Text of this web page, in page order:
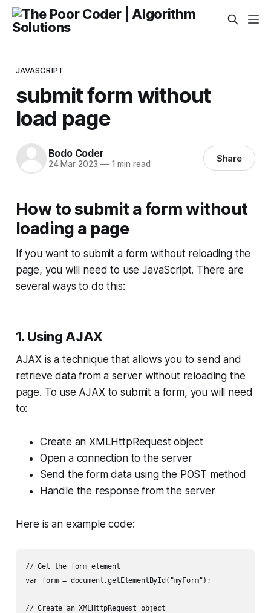
JAVASCRIPT
submit form without
load page
Bodo Coder
24 Mar 2023 —1 min read Share
How to submit a form without
loading a page
If you want to submit a form without reloading the
page, you will need to use JavaScript. There are
several ways to do this:
1. Using AJAX
AJAX is a technique that allows you to send and
retrieve data from a server without reloading the
page. To use AJAX to submit a form, you will need
to:
Create an XMLHttpRequest object
Open a connection to the server
Send the form data using the POST method
Handle the response from the server
Here is an example code:
// Get the form element
var form = document.getElementById("myForm");
// Create an XMLHttpRequest object